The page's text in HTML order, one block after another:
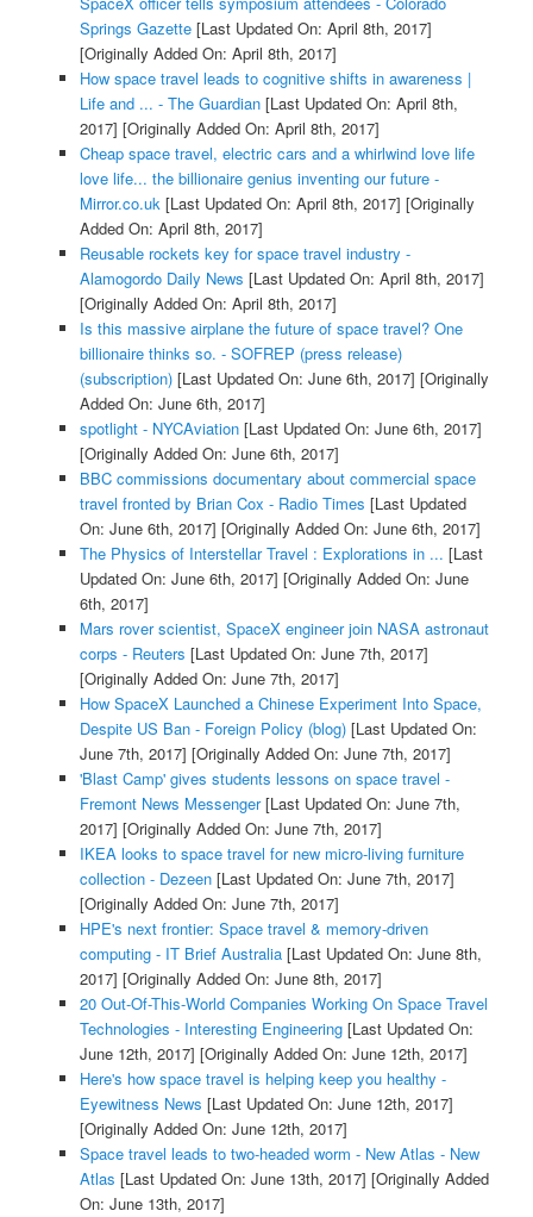
Springs Gazette[Last Updated On: April 8th, 2017]
[Originally Added On: April 8th, 2017]
How space travel leads to cognitive shifts in awareness |
Life and ... - The Guardian[Last Updated On: April 8th,
2017] [Originally Added On: April 8th, 2017]
Cheap space travel, electric cars and a whirlwind love life
love life... the billionaire genius inventing our future -
Mirror.co.uk[Last Updated On: April 8th, 2017] [Originally
Added On: April 8th, 2017]
Reusable rockets key for space travel industry -
Alamogordo Daily News [Last Updated On: April 8th, 2017]
[Originally Added On: April 8th, 2017]
Is this massive airplane the future of space travel? One
billionaire thinks so. - SOFREP (press release)
(subscription)[Last Updated On: June 6th, 2017] [Originally
Added On: June 6th, 2017]
spotlight - NYCAviation[Last Updated On: June 6th, 2017]
[Originally Added On: June 6th, 2017]
BBC commissions documentary about commercial space
travel fronted by Brian Cox - Radio Times [Last Updated
On: June 6th, 2017] [Originally Added On: June 6th, 2017]
The Physics of Interstellar Travel : Explorations in ... [Last
Updated On: June 6th, 2017] [Originally Added On: June
6th, 2017]
Mars rover scientist, SpaceX engineer join NASA astronaut
corps - Reuters [Last Updated On: June 7th, 2017]
[Originally Added On: June 7th, 2017]
How SpaceX Launched a Chinese Experiment Into Space,
Despite US Ban - Foreign Policy (blog)[Last Updated On:
June 7th, 2017] [Originally Added On: June 7th, 2017]
'Blast Camp' gives students lessons on space travel -
Fremont News Messenger[Last Updated On: June 7th,
2017] [Originally Added On: June 7th, 2017]
IKEA looks to space travel for new micro-living furniture
collection - Dezeen[Last Updated On: June 7th, 2017]
[Originally Added On: June 7th, 2017]
HPE's next frontier: Space travel & memory-driven
computing - IT Brief Australia[Last Updated On: June 8th,
2017] [Originally Added On: June 8th, 2017]
20 Out-Of-This-World Companies Working On Space Travel
Technologies - Interesting Engineering[Last Updated On:
June 12th, 2017] [Originally Added On: June 12th, 2017]
Here's how space travel is helping keep you healthy -
Eyewitness News [Last Updated On: June 12th, 2017]
[Originally Added On: June 12th, 2017]
Space travel leads to two-headed worm - New Atlas - New
Atlas [Last Updated On: June 13th, 2017] [Originally Added
On: June 13th, 2017]